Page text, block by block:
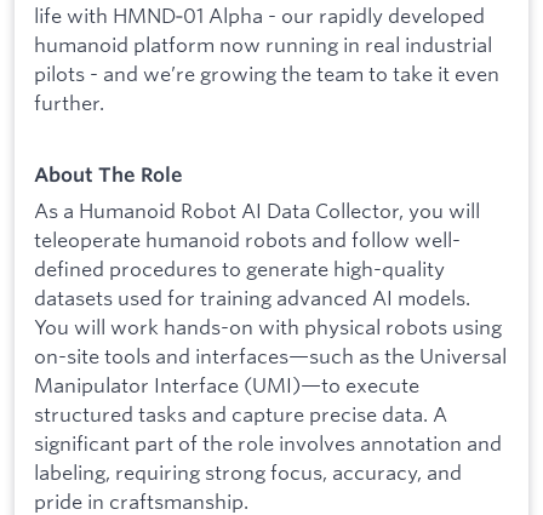
life with HMND‑01 Alpha - our rapidly developed
humanoid platform now running in real industrial
pilots - and we’re growing the team to take it even
further.
About The Role
As a Humanoid Robot AI Data Collector, you will
teleoperate humanoid robots and follow well-
defined procedures to generate high-quality
datasets used for training advanced AI models.
You will work hands-on with physical robots using
on-site tools and interfaces—such as the Universal
Manipulator Interface (UMI)—to execute
structured tasks and capture precise data. A
significant part of the role involves annotation and
labeling, requiring strong focus, accuracy, and
pride in craftsmanship.